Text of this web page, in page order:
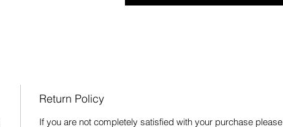
Return Policy
If you are not completely satisfied with your purchase please